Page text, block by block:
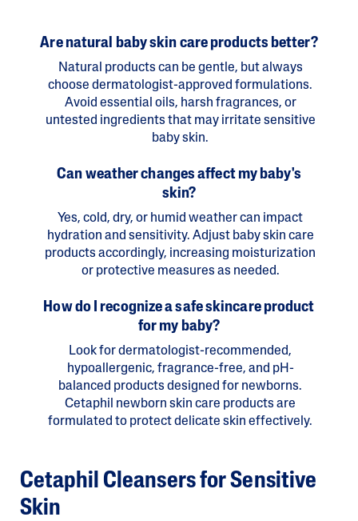
Are natural baby skin care products better?
Natural products can be gentle, but always
choose dermatologist-approved formulations.
Avoid essential oils, harsh fragrances, or
untested ingredients that may irritate sensitive
baby skin.
Can weather changes affect my baby's
skin?
Yes, cold, dry, or humid weather can impact
hydration and sensitivity. Adjust baby skin care
products accordingly, increasing moisturization
or protective measures as needed.
How do I recognize a safe skincare product
for my baby?
Look for dermatologist-recommended,
hypoallergenic, fragrance-free, and pH-
balanced products designed for newborns.
Cetaphil newborn skin care products are
formulated to protect delicate skin effectively.
Cetaphil Cleansers for Sensitive
Skin